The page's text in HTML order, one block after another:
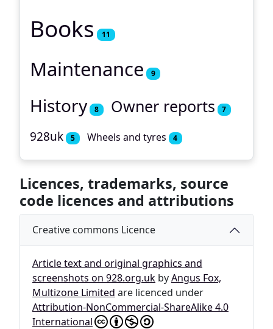
Books 11
Maintenance 9
History 8 Owner reports 7
928uk 5 Wheels and tyres 4
Licences, trademarks, source
code licences and attributions
Creative commons Licence
Article text and original graphics and
screenshots on 928.org.uk byAngus Fox,
Multizone Limited are licenced under
Attribution-NonCommercial-ShareAlike 4.0
International